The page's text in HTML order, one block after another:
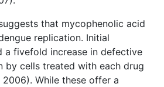
that mycophenolic acid
replication. Initial
a fivefold increase in defective
by cells treated with each drug
2006). While these offer a